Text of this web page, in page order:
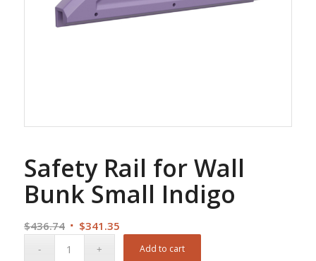
Safety Rail for Wall
Bunk Small Indigo
$436.74 Original
$341.35Current
Add to cart